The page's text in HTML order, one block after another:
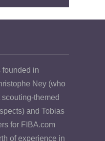
founded in
Ney (who
themed
and Tobias
for FIBA.com
of experience in